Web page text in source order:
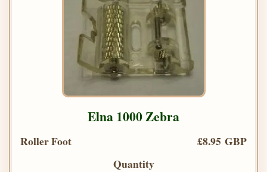
Elna 1000 Zebra
Roller Foot
£8.95 GBP
Quantity